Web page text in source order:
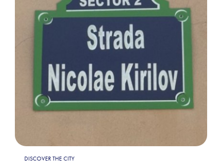
DISCOVER THE CITY